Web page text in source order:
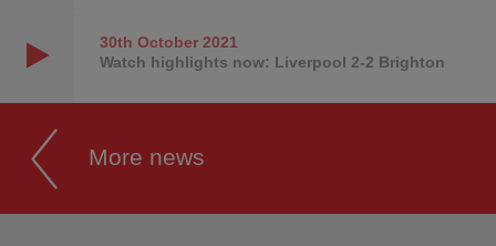
30th October2021
Watch highlights now: Liverpool 2-2 Brighton
More news